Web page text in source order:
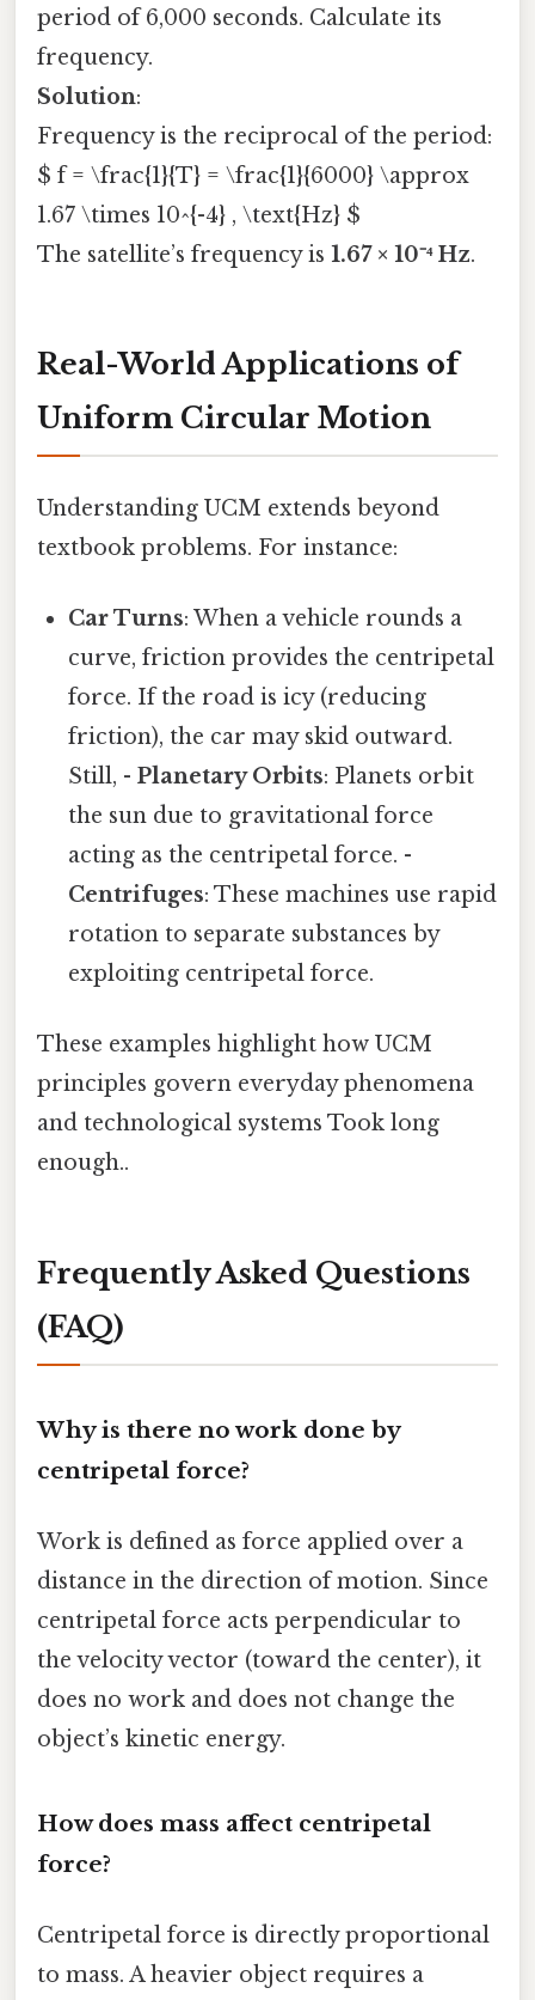
period of 6,000 seconds. Calculate its
frequency.
Solution:
Frequency is the reciprocal of the period:
$ f = \frac{1}{T} = \frac{1}{6000} \approx
1.67 \times 10^{-4} , \text{Hz} $
The satellite’s frequency is 1.67 × 10⁻⁴ Hz.
Real-World Applications of
Uniform Circular Motion
Understanding UCM extends beyond
textbook problems. For instance:
Car Turns: When a vehicle rounds a
curve, friction provides the centripetal
force. If the road is icy (reducing
friction), the car may skid outward.
Still, -Planetary Orbits: Planets orbit
the sun due to gravitational force
acting as the centripetal force. -
Centrifuges: These machines use rapid
rotation to separate substances by
exploiting centripetal force.
These examples highlight how UCM
principles govern everyday phenomena
and technological systems Took long
enough..
Frequently Asked Questions
(FAQ)
Why is there no work done by
centripetal force?
Work is defined as force applied over a
distance in the direction of motion. Since
centripetal force acts perpendicular to
the velocity vector (toward the center), it
does no work and does not change the
object’s kinetic energy.
How does mass affect centripetal
force?
Centripetal force is directly proportional
to mass. A heavier object requires a